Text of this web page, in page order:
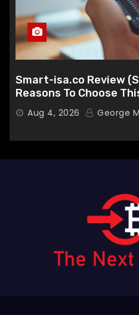
Smart-isa.co Review
Reasons To Choose
Aug 4, 2026 George